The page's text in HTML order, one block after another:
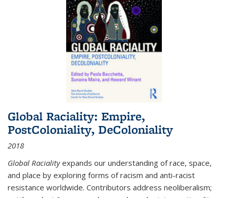
Global Raciality: Empire,
PostColoniality, DeColoniality
2018
Global Racialityexpands our understanding of race, space,
and place by exploring forms of racism and anti-racist
resistance worldwide. Contributors address neoliberalism;